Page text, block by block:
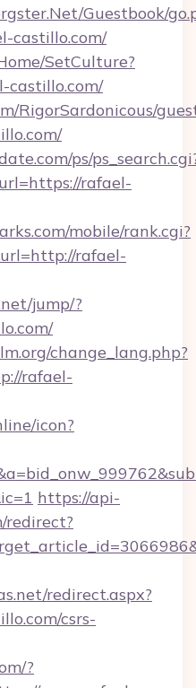
Guestbook/
castillo.com/
SetCulture?
castillo.com/
RigorSardonicous/
ps/
rafael-
mobile/rank.cgi?
rafael-
jump/?
change_lang.php?
rafael-
icon?
https://api-
redirect?
redirect.aspx?
csrs-
?